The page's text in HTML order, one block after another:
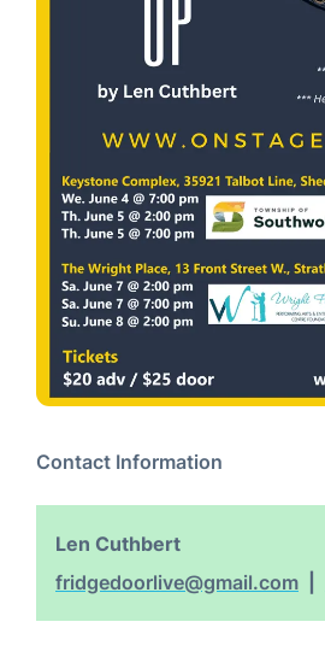
Contact Information
Len Cuthbert
fridgedoorlive@gmail.com